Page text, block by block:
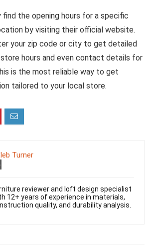
find the opening hours for a specific
by visiting their official website.
your zip code or city to get detailed
hours and even contact details for
is the most reliable way to get
tailored to your local store.
Turner
reviewer and loft design specialist
12+ years of experience in materials,
quality, and durability analysis.